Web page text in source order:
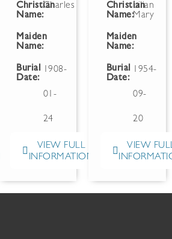
Christian
Name:
Charles
Maiden
Name:
Burial
Date:
1908-
01-
24
VIEW FULL
INFORMATION
Christian
Name:
Lilian
Mary
Maiden
Name:
Burial
Date:
1954-
09-
20
VIEW